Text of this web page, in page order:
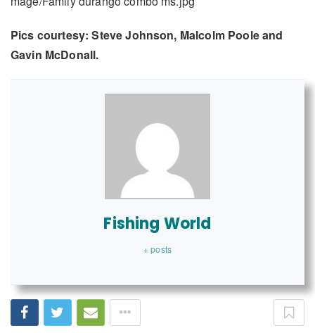
Pics courtesy: Steve Johnson, Malcolm Poole and
Gavin McDonall.
Fishing World
+ posts